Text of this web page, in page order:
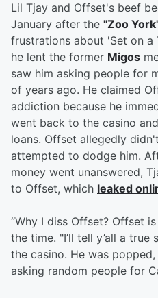
Lil Tjay and Offset's beef
January after the "Zoo
frustrations about 'Set on a
he lent the former Migos
saw him asking people for
of years ago. He claimed
addiction because he
went back to the casino
loans. Offset allegedly
attempted to dodge him.
money went unanswered,
to Offset, which leaked
“Why I diss Offset? Offset
the time. "I’ll tell y’all a
the casino. He was
asking random people for